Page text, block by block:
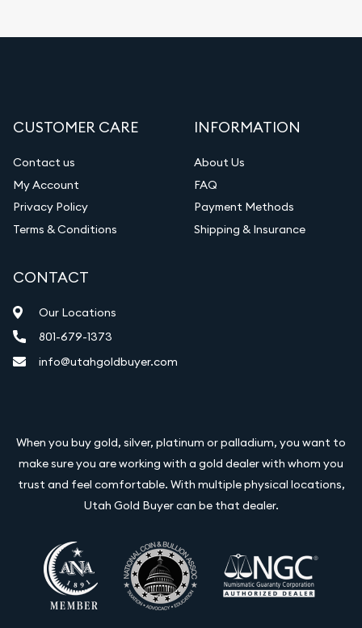
CUSTOMER CARE
Contact us
My Account
Privacy Policy
Terms & Conditions
INFORMATION
About Us
FAQ
Payment Methods
Shipping & Insurance
CONTACT
Our Locations
801-679-1373
info@utahgoldbuyer.com
When you buy gold, silver, platinum or palladium, you want to
make sure you are working with a gold dealer with whom you
trust and feel comfortable. With multiple physical locations,
Utah Gold Buyer can be that dealer.